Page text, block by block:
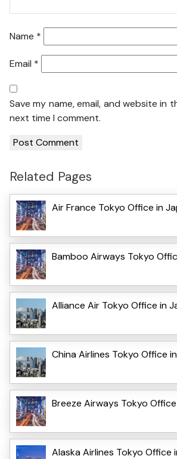
Name *
Email *
Save my name, email, and website in
next time I comment.
Related Pages
Air France Tokyo Office in
Bamboo Airways Tokyo
Alliance Air Tokyo Office in
China Airlines Tokyo Office
Breeze Airways Tokyo
Alaska Airlines Tokyo Office